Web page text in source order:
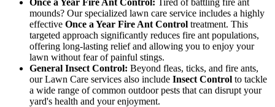
mounds? Our specialized lawn care service includes a highly
effective Once a Year Fire Ant Control treatment. This
targeted approach significantly reduces fire ant populations,
offering long-lasting relief and allowing you to enjoy your
lawn without fear of painful stings.
General Insect Control: Beyond fleas, ticks, and fire ants,
our Lawn Care services also include Insect Control to tackle
a wide range of common outdoor pests that can disrupt your
yard's health and your enjoyment.